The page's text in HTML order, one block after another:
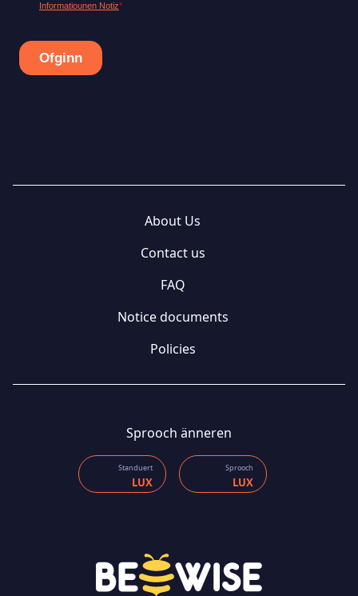
About Us
Contact us
FAQ
Notice documents
Policies
Sprooch änneren
Standuert
LUX
Sprooch
LUX